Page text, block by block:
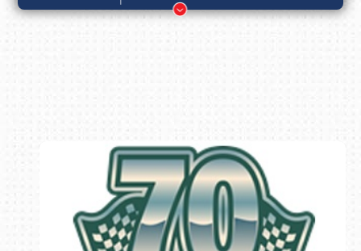
Book online or call (800) 216-1876